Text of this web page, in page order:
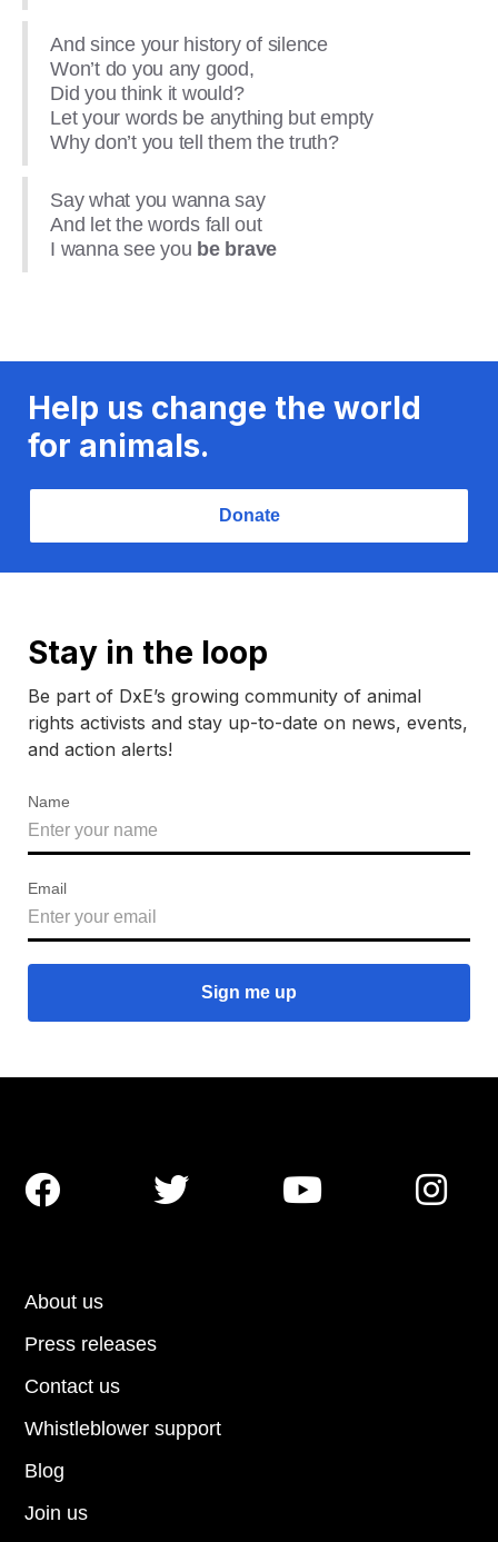
And since your history of silence
Won’t do you any good,
Did you think it would?
Let your words be anything but empty
Why don’t you tell them the truth?
Say what you wanna say
And let the words fall out
I wanna see you be brave
Help us change the world
for animals.
Donate
Stay in the loop
Be part of DxE’s growing community of animal
rights activists and stay up-to-date on news, events,
and action alerts!
Name
Email
About us
Press releases
Contact us
Blog
Join us
Whistleblower support
   